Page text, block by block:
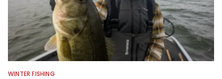
WINTER FISHING